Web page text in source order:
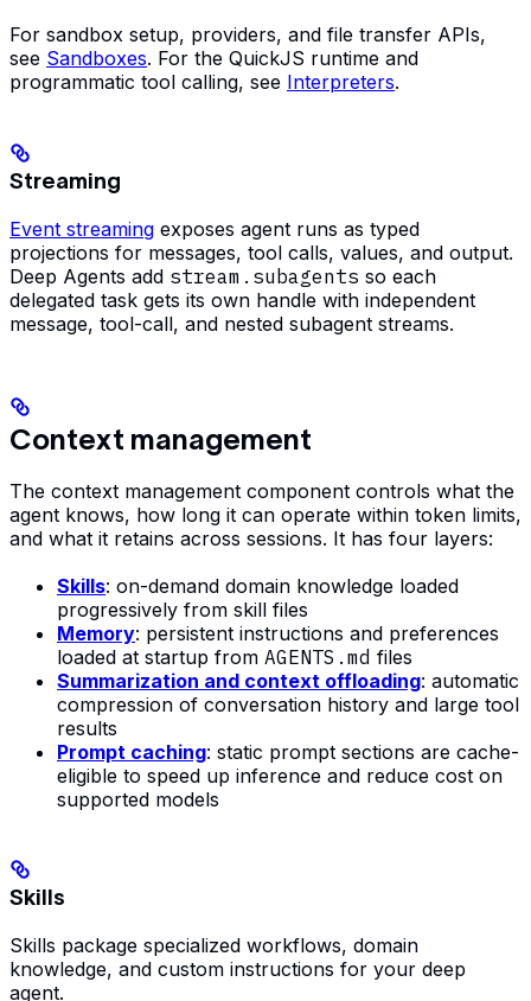
For sandbox setup, providers, and file transfer APIs,
see Sandboxes. For the QuickJS runtime and
programmatic tool calling, see Interpreters.
Streaming
Event streaming exposes agent runs as typed
projections for messages, tool calls, values, and output.
Deep Agents add stream.subagents so each
delegated task gets its own handle with independent
message, tool-call, and nested subagent streams.
Context management
The context management component controls what the
agent knows, how long it can operate within token limits,
and what it retains across sessions. It has four layers:
Skills: on-demand domain knowledge loaded
progressively from skill files
Memory: persistent instructions and preferences
loaded at startup from AGENTS.md files
Summarization and context offloading: automatic
compression of conversation history and large tool
results
Prompt caching: static prompt sections are cache-
eligible to speed up inference and reduce cost on
supported models
Skills
Skills package specialized workflows, domain
knowledge, and custom instructions for your deep
agent.